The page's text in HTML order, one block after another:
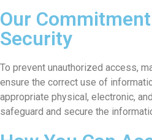
Our
Security
To prevent unauthorized access,
ensure the correct use of
appropriate physical, electronic,
safeguard and secure the